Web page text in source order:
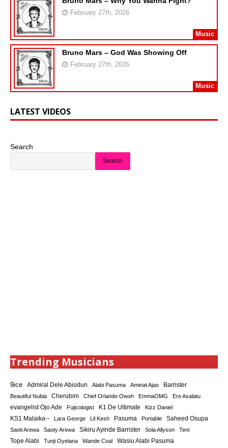
February 27th, 2026
Music
Bruno Mars – God Was Showing Off
February 27th, 2026
Music
LATEST VIDEOS
Search
Search
Trending Musicians
9ice Admiral Dele Abiodun Alabi Pasuma Aminat Ajao Barrister
Beautiful Nubia Cherubim Chief Orlando Owoh EmmaOMG
Ere Asalatu
evangelist Ojo Ade
Fujicologist K1 De Ultimate Kizz Daniel
KS1 Malaika-- Lara George Lil Kesh Pasuma Portable Saheed Osupa
Saoti Arewa Saoty Arewa Sikiru Ayinde Barrister Sola Allyson Teni
Tope Alabi Tunji Oyelana Wande Coal Wasiu Alabi Pasuma